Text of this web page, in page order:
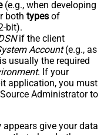
(e.g., when developing
both types of
bit).
if the client
Account(e.g., as
usually the required
. If your
application, you must
Administrator to
give your data